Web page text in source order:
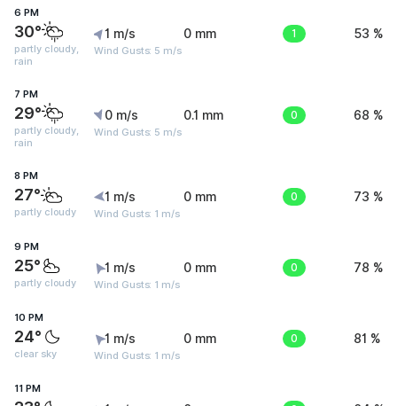
6 PM
30°
partly cloudy,
rain
1 m/s
Wind Gusts: 5 m/s
0 mm 1 53 %
7 PM
29°
partly cloudy,
rain
0 m/s
Wind Gusts: 5 m/s
0.1 mm 0 68 %
8 PM
27°
partly cloudy
1 m/s
Wind Gusts: 1 m/s
0 mm 0 73 %
9 PM
25°
partly cloudy
1 m/s
Wind Gusts: 1 m/s
0 mm 0 78 %
10 PM
24°
clear sky
1 m/s
Wind Gusts: 1 m/s
0 mm 0 81 %
11 PM